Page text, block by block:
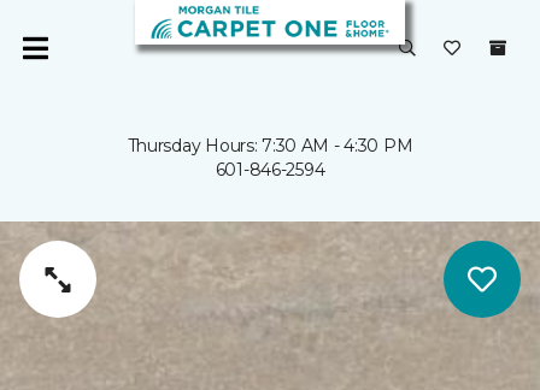
Thursday Hours: 7:30 AM - 4:30 PM
601-846-2594